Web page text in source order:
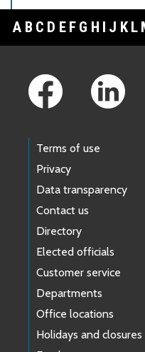
A B C D E F G H I J K L
Terms of use
Privacy
Data transparency
Contact us
Directory
Elected officials
Customer service
Departments
Office locations
Holidays and closures